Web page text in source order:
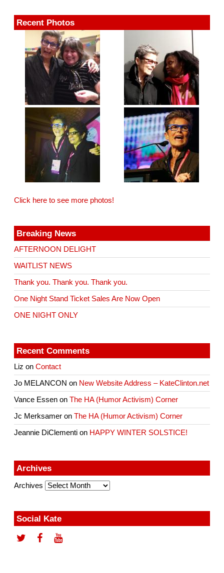
Recent Photos
Click here to see more photos!
Breaking News
AFTERNOON DELIGHT
WAITLIST NEWS
Thank you. Thank you. Thank you.
One Night Stand Ticket Sales Are Now Open
ONE NIGHT ONLY
Recent Comments
Liz onContact
Jo MELANCON on New Website Address – KateClinton.net
Vance Essen onThe HA (Humor Activism) Corner
Jc Merksamer onThe HA (Humor Activism) Corner
Jeannie DiClementi on HAPPY WINTER SOLSTICE!
Archives
Archives
Social Kate